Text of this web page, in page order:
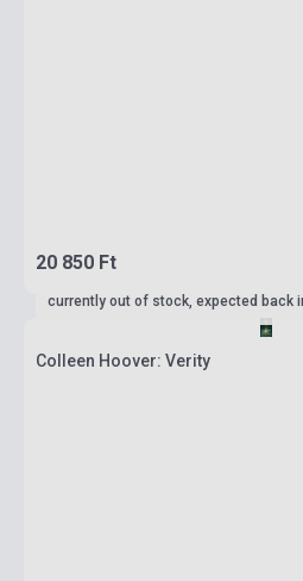
20 850 Ft
currently out of stock, expected back
Colleen Hoover: Verity